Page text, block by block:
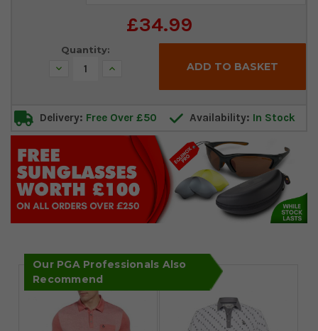
£34.99
Quantity:
Decrease Increase
Delivery: Free Over £50 Availability: In Stock
Our PGA Professionals Also
Recommend